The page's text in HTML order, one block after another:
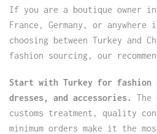
If you are a boutique owner
France, Germany, or
choosing between Turkey and
fashion sourcing, our
Start with Turkey for
dresses, and accessories.
The
customs treatment, quality
minimum orders make it the